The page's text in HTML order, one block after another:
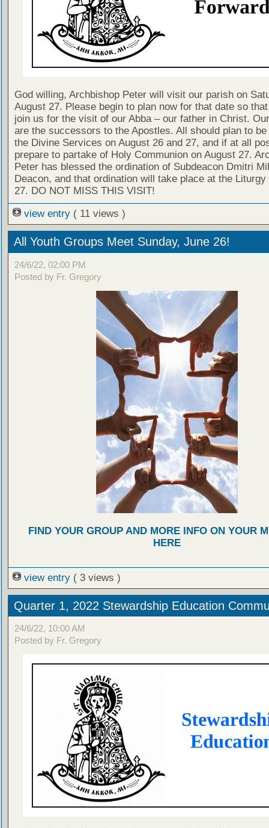
God willing, Archbishop Peter will visit our parish on
August 27. Please begin to plan now for that date so
join us for the visit of our Abba – our father in Christ.
are the successors to the Apostles. All should plan to
the Divine Services on August 26 and 27, and if at all
prepare to partake of Holy Communion on August 27.
Peter has blessed the ordination of Subdeacon Dmitri
Deacon, and that ordination will take place at the Liturgy
27. DO NOT MISS THIS VISIT!
view entry ( 11 views )
All Youth Groups Meet Sunday, June 26!
24/6/22, 02:00 PM
Posted by Fr. Gregory
FIND YOUR GROUP AND MORE INFO ON YOUR
HERE
view entry ( 3 views )
Quarter 1, 2022 Stewardship Education
24/6/22, 10:00 AM
Posted by Fr. Gregory